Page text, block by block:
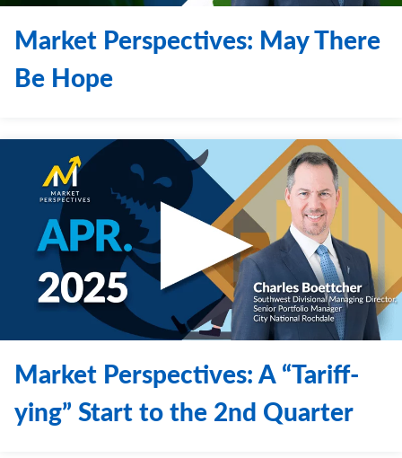
Market Perspectives: May There
Be Hope
Market Perspectives: A “Tariff-
ying” Start to the 2nd Quarter